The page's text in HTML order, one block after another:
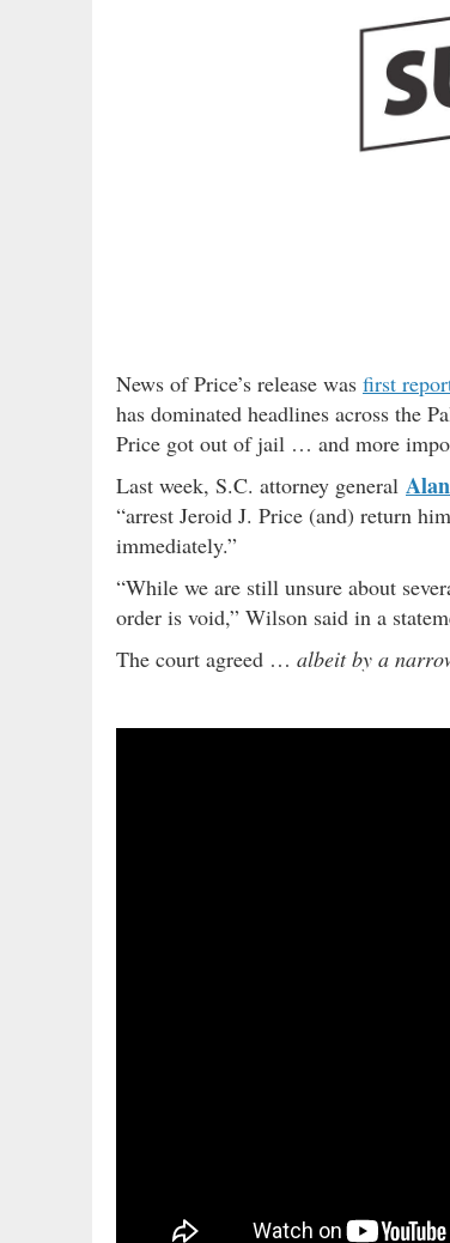
News of Price’s release was first
has dominated headlines across the
Price got out of jail … and more
Last week, S.C. attorney general
“arrest Jeroid J. Price (and) return
immediately.”
“While we are still unsure about
order is void,” Wilson said in a
The court agreed … albeit by a